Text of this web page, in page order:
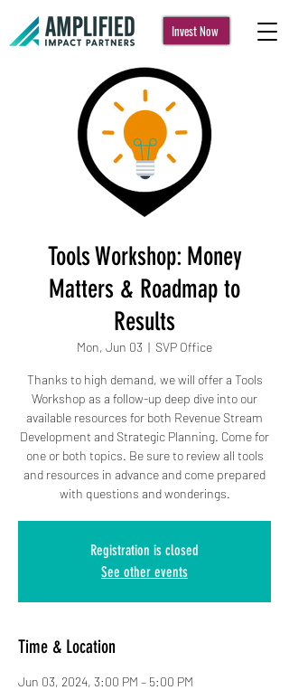
Invest Now
Tools Workshop: Money
Matters & Roadmap to
Results
Mon, Jun 03
  |
SVP Office
Thanks to high demand, we will offer a Tools
Workshop as a follow-up deep dive into our
available resources for both Revenue Stream
Development and Strategic Planning. Come for
one or both topics. Be sure to review all tools
and resources in advance and come prepared
with questions and wonderings.
Registration is closed
See other events
Time & Location
Jun 03, 2024, 3:00 PM – 5:00 PM